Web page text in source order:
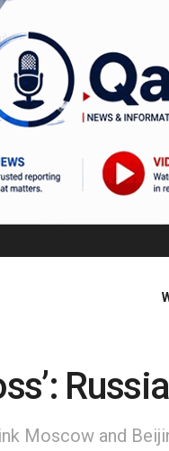
Moscow and